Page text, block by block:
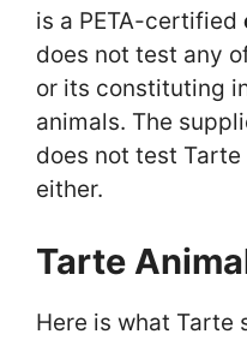
is a PETA-certified
does not test any
or its constituting
animals. The
does not test
either.
Tarte
Here is what Tarte